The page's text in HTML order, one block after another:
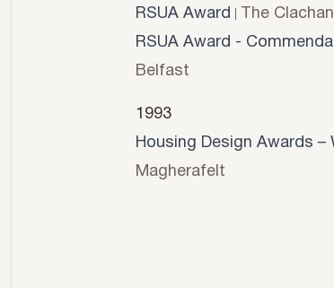
RSUA Award
The
RSUA Award -
Belfast
1993
Housing Design Awards –
Magherafelt